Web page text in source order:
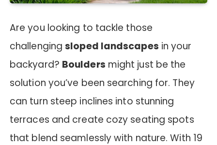
Are you looking to tackle those
challengingsloped landscapes in your
backyard? Boulders might just be the
solution you’ve been searching for. They
can turn steep inclines into stunning
terraces and create cozy seating spots
that blend seamlessly with nature. With 19